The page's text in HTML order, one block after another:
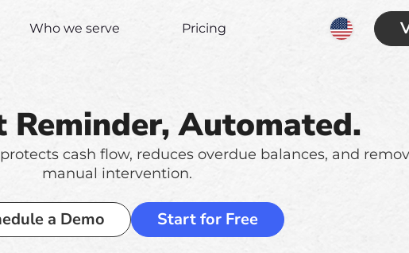
Who we serve Pricing
Reminder, Automated.
cash flow, reduces overdue balances, and
manual intervention.
a Demo Start for Free